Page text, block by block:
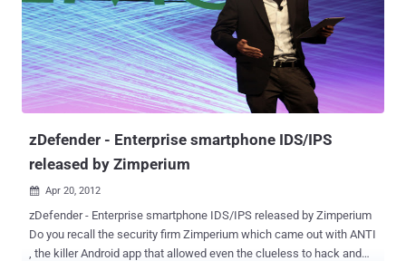
cracking Supports reading words from file Supports reading words
from stdin Integrated thermal watchdog 20+ Algorithms
implemented with performance in mind ... and much more
Algorithms MD5 Joomla osCommerce, xt:Commerce SHA1 SHA-
1(Base64), nsldap, Netscape LDAP SHA SSHA-1(Base64), nsldaps,
Netscape LDAP SSHA Oracle 11g SMF > v1.1 OSX v10.4, v10.5,
zDefender - Enterprise smartphone IDS/IPS
released by Zimperium
 Apr 20, 2012
zDefender - Enterprise smartphone IDS/IPS released by Zimperium
Do you recall the security firm Zimperium which came out with ANTI
, the killer Android app that allowed even the clueless to hack and